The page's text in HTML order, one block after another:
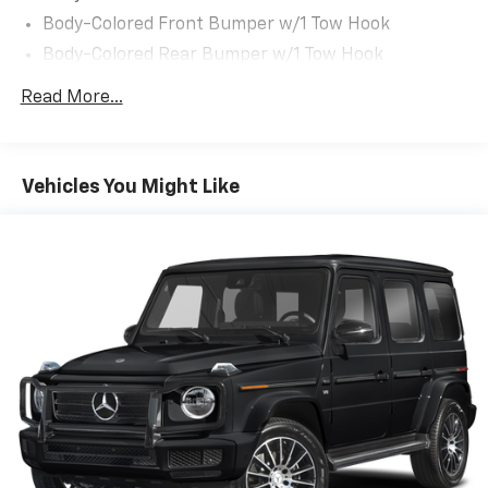
Body-Colored Front Bumper w/1 Tow Hook
Body-Colored Rear Bumper w/1 Tow Hook
Chrome Door Handles
Indicator
Deep Tinted Glass
Flip-Up Rear Window w/Wiper and Defroster
Front Fog Lamps
Front Windshield -inc: Sun Visor Strip
Full-Size Spare Tire Stored Underbody
w/Crankdown
Fully Galvanized Steel Panels
Headlights-Automatic Highbeams
Read More...
Vehicles You Might Like